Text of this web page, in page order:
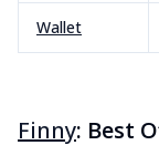
Wallet
Finny: Best